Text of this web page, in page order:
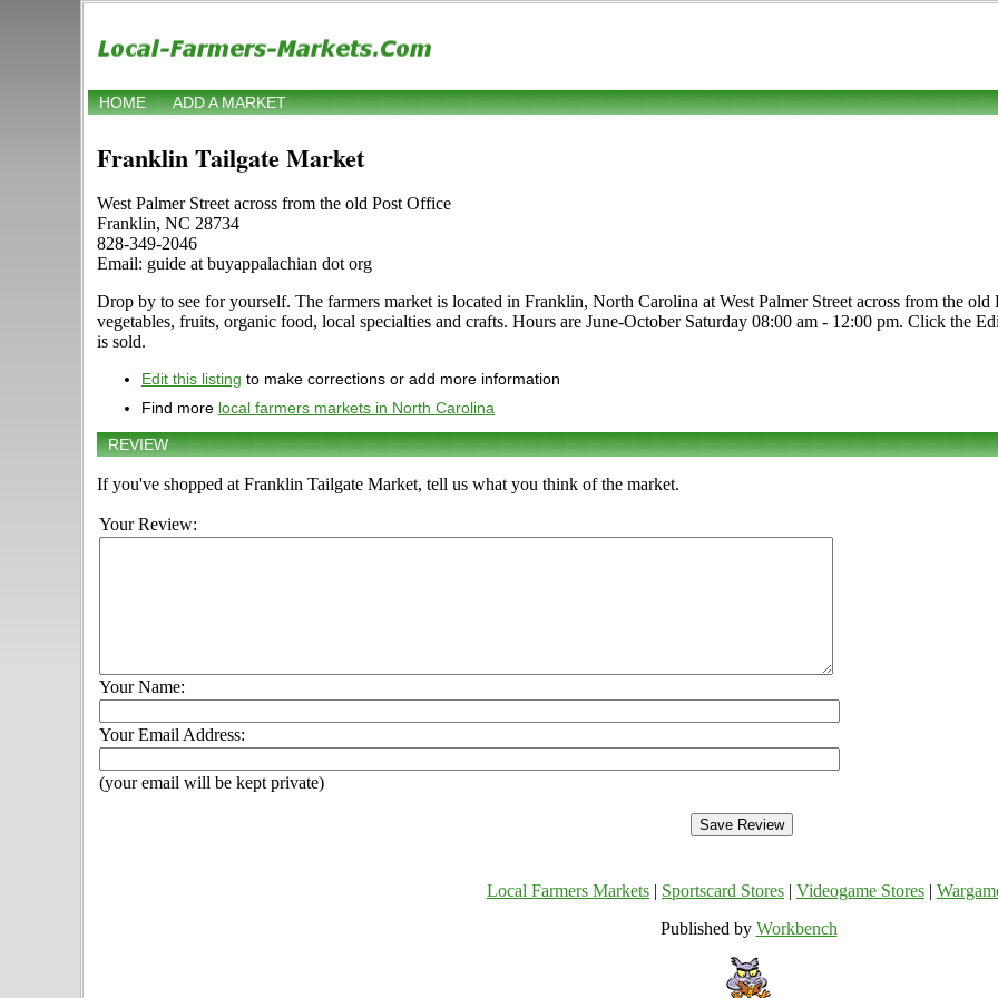
HOME ADD A MARKET
Franklin Tailgate Market
West Palmer Street across from the old Post Office
Franklin, NC 28734
828-349-2046
Email: guide at buyappalachian dot org
Drop by to see for yourself. The farmers market is located in Franklin, North Carolina at West Palmer Street across from the
vegetables, fruits, organic food, local specialties and crafts. Hours are June-October Saturday 08:00 am - 12:00 pm. Click the
is sold.
Edit this listing to make corrections or add more information
Find more local farmers markets in North Carolina
REVIEW
If you've shopped at Franklin Tailgate Market, tell us what you think of the market.
Your Review:
Your Name:
Your Email Address:
(your email will be kept private)
Local Farmers Markets Sportscard Stores Videogame Stores
Published by Workbench